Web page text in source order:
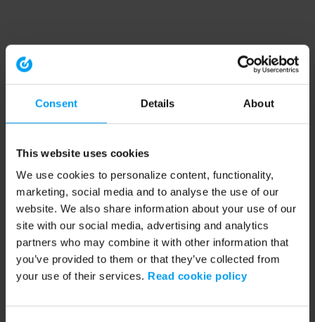
Consent Details About
This website uses cookies
We use cookies to personalize content, functionality,
marketing, social media and to analyse the use of our
website. We also share information about your use of our
site with our social media, advertising and analytics
partners who may combine it with other information that
you’ve provided to them or that they’ve collected from
your use of their services. Read cookie policy